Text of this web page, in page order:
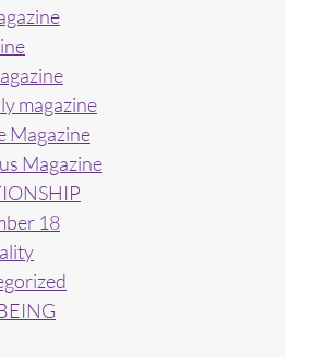
magazine
Magazine
Magazine
18